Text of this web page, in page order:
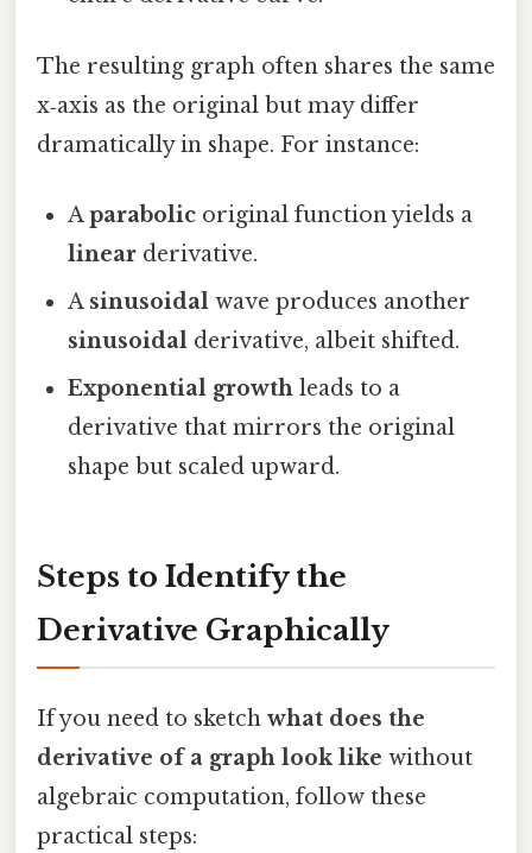
The resulting graph often shares the same
x‑axis as the original but may differ
dramatically in shape. For instance:
Aparabolic original function yields a
linear derivative.
A sinusoidal wave produces another
sinusoidal derivative, albeit shifted.
Exponential growth leads to a
derivative that mirrors the original
shape but scaled upward.
Steps to Identify the
Derivative Graphically
If you need to sketch what does the
derivative of a graph look like without
algebraic computation, follow these
practical steps: